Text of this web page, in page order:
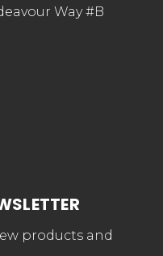
Way #B
products and